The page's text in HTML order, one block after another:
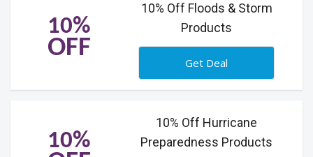
10%
OFF
10% Off Floods & Storm
Products
Get Deal
10%
10% Off Hurricane
Preparedness Products